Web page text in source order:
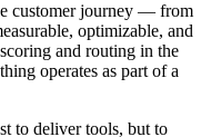
customer journey — from
optimizable, and
and routing in the
operates as part of a
to deliver tools, but to